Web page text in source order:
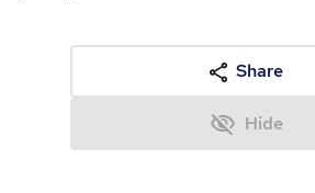
Share
Hide